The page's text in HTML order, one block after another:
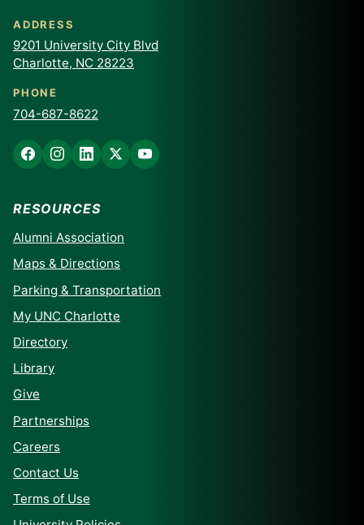
ADDRESS
9201 University City Blvd
Charlotte, NC 28223
PHONE
704-687-8622
RESOURCES
Alumni Association
Maps & Directions
Parking & Transportation
My UNC Charlotte
Directory
Library
Give
Partnerships
Careers
Contact Us
Terms of Use